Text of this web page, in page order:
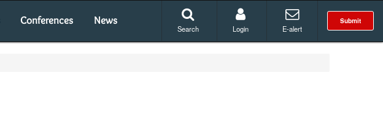
Conferences News Submit
Search Login E-alert